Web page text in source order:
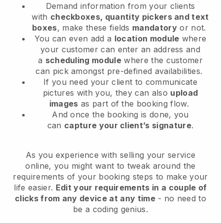
Demand information from your clients
with checkboxes, quantity pickers and text
boxes, make these fields mandatory or not.
You can even add a location module where
your customer can enter an address and
a scheduling module where the customer
can pick amongst pre-defined availabilities.
If you need your client to communicate
pictures with you, they can also upload
images as part of the booking flow.
And once the booking is done, you
can capture your client’s signature.
As you experience with selling your service
online, you might want to tweak around the
requirements of your booking steps to make your
life easier. Edit your requirements in a couple of
clicks from any device at any time- no need to
be a coding genius.